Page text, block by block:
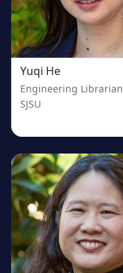
Yuqi He
Engineering Librarian
SJSU